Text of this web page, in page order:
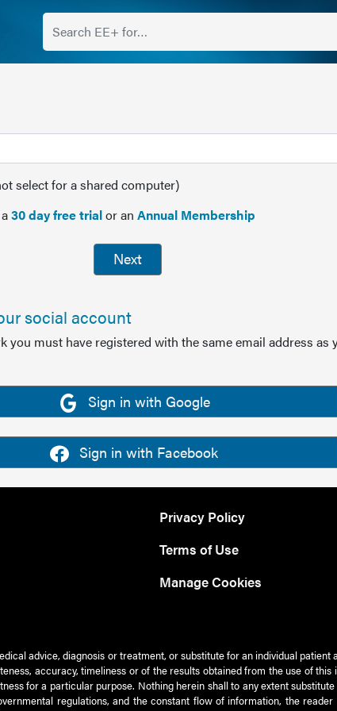
select for a shared computer)
30 day free trialor an Annual Membership
Next
social account
you must have registered with the same email address as
Sign in with Google
Sign in with Facebook
Privacy Policy
Terms of Use
Manage Cookies
advice, diagnosis or treatment, or substitute for an individual patient
accuracy, timeliness or of the results obtained from the use of
for a particular purpose. Nothing herein shall to any extent
regulations, and the constant flow of information, the